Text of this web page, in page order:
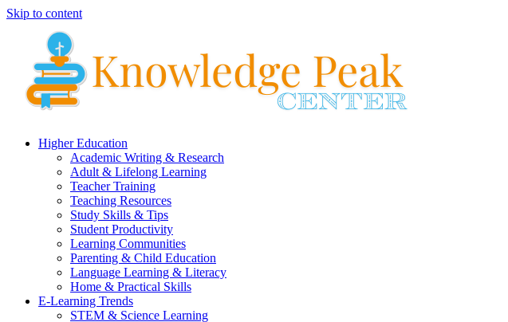
Skip to content
Higher Education
Academic Writing & Research
Adult & Lifelong Learning
Teacher Training
Teaching Resources
Study Skills & Tips
Student Productivity
Learning Communities
Parenting & Child Education
Language Learning & Literacy
Home & Practical Skills
E-Learning Trends
STEM & Science Learning